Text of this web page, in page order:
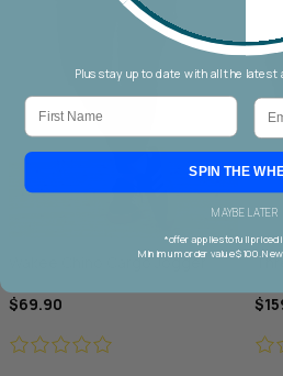
Wakee Chino Cargo Jogger
$69.90
Plus stay up to date with all the latest
First Name
SPIN THE
MAYBE LATER
*offer applies to full priced
Minimum order value $100.